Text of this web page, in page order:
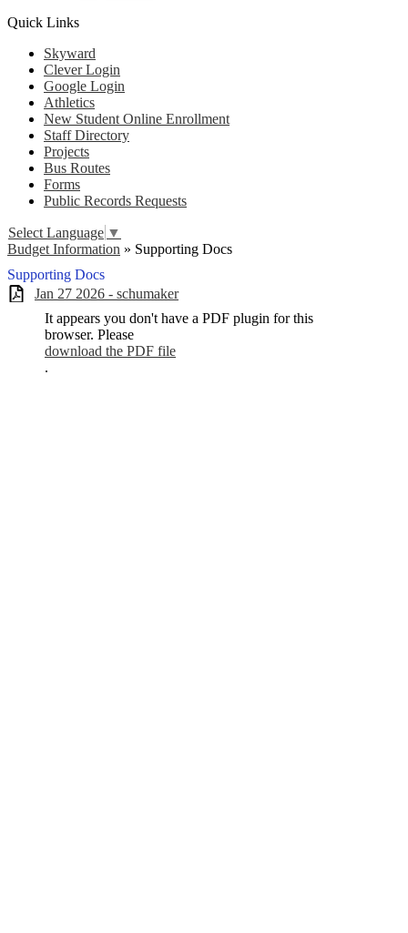
Quick Links
Skyward
Clever Login
Google Login
Athletics
New Student Online Enrollment
Staff Directory
Projects
Bus Routes
Forms
Public Records Requests
Select Language ▼
Budget Information » Supporting Docs
Supporting Docs
Jan 27 2026 - schumaker
It appears you don't have a PDF plugin for this
browser. Please
download the PDF file
.